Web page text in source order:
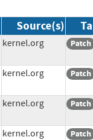
Source(s)
kernel.org Patch
kernel.org Patch
kernel.org Patch
kernel.org Patch